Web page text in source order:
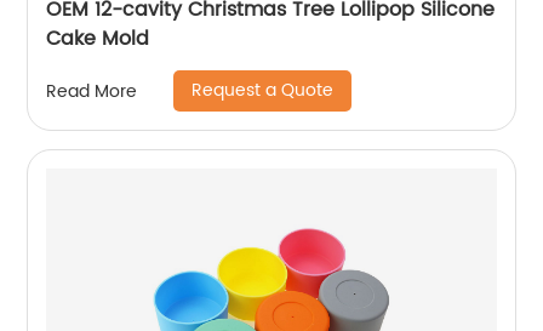
OEM 12-cavity Christmas Tree Lollipop Silicone
Cake Mold
Read More Request a Quote